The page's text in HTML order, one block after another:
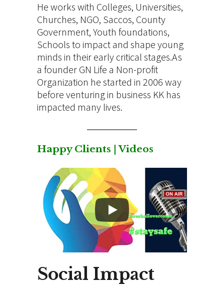
He works with Colleges, Universities,
Churches, NGO, Saccos, County
Government, Youth foundations,
Schools to impact and shape young
minds in their early critical stages.As
a founder GN Life a Non-profit
Organization he started in 2006 way
before venturing in business KK has
impacted many lives.
Happy Clients | Videos
Social Impact